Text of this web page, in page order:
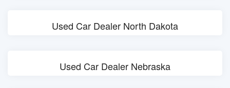
Used Car Dealer North Dakota
Used Car Dealer Nebraska